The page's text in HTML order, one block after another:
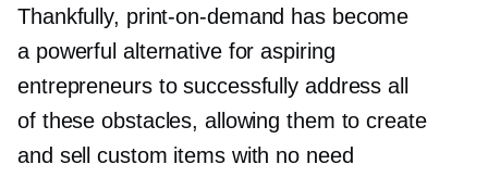
Thankfully, print-on-demand has become
a powerful alternative for aspiring
entrepreneurs to successfully address all
of these obstacles, allowing them to create
and sell custom items with no need